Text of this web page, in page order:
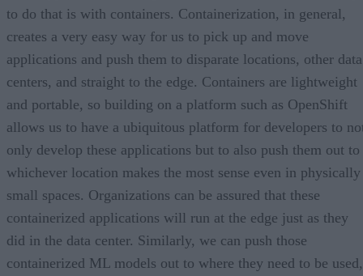
to do that is with containers. Containerization, in general,
creates a very easy way for us to pick up and move
applications and push them to disparate locations, other data
centers, and straight to the edge. Containers are lightweight
and portable, so building on a platform such as OpenShift
allows us to have a ubiquitous platform for developers to
only develop these applications but to also push them out to
whichever location makes the most sense even in physically
small spaces. Organizations can be assured that these
containerized applications will run at the edge just as they
did in the data center. Similarly, we can push those
containerized ML models out to where they need to be used,